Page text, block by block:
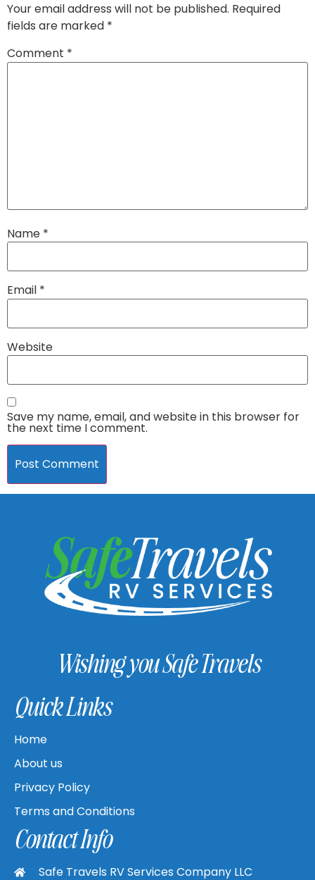
Your email address will not be published. Required
fields are marked *
Comment *
Name *
Email *
Website
Save my name, email, and website in this browser for
the next time I comment.
Wishing you Safe Travels
Quick Links
Home
About us
Privacy Policy
Terms and Conditions
Contact Info
Safe Travels RV Services Company LLC